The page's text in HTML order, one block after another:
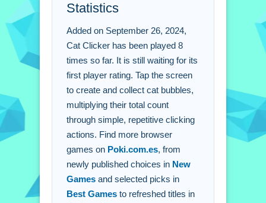
Q: What is the main mechanic in Cat
create bubbles.
Statistics
Added on September 26, 2024,
Cat Clicker has been played 8
times so far. It is still waiting for its
first player rating. Tap the screen
to create and collect cat bubbles,
multiplying their total count
through simple, repetitive clicking
actions. Find more browser
games on Poki.com.es, from
newly published choices in New
Games and selected picks in
Best Games to refreshed titles in